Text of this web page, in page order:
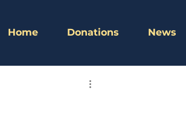
Home Donations News